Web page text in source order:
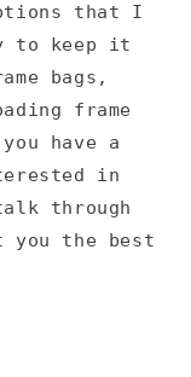
that I
to keep it
bags,
frame
have a
in
through
you the best